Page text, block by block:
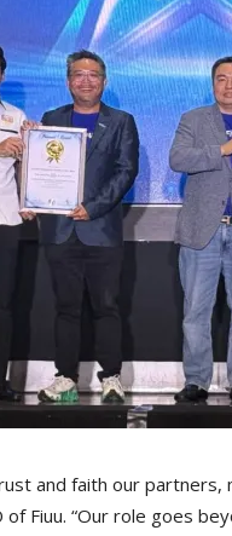
and faith our partners,
of Fiuu. “Our role goes